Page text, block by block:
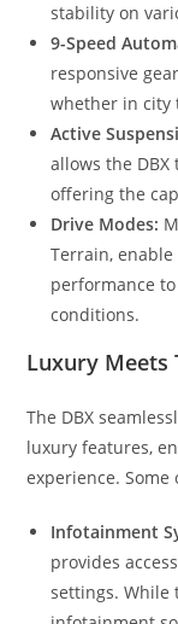
stability on
9-Speed
responsive
whether in city
Active
allows the
offering the
Drive Modes:
Terrain,
performance
conditions.
Luxury Meets
The DBX
luxury features,
experience.
Infotainment
provides
settings. While